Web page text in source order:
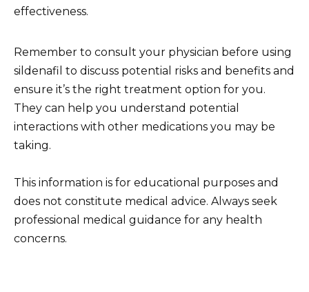
effectiveness.
Remember to consult your physician before using
sildenafil to discuss potential risks and benefits and
ensure it’s the right treatment option for you.
They can help you understand potential
interactions with other medications you may be
taking.
This information is for educational purposes and
does not constitute medical advice. Always seek
professional medical guidance for any health
concerns.